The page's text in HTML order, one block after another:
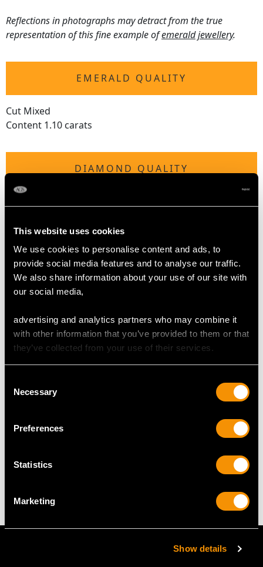
This website uses cookies
We use cookies to personalise content and ads, to
provide social media features and to analyse our traffic.
We also share information about your use of our site with
our social media,
advertising and analytics partners who may combine it
with other information that you’ve provided to them or that
they’ve collected from your use of their services.
Selection
Necessary
Preferences
Statistics
Marketing
Show details
Reflections in photographs may detract from the true
representation of this fine example ofemerald jewellery.
EMERALD QUALITY
Cut Mixed
Content 1.10 carats
DIAMOND QUALITY
Cut Eight
Content 0.28 carat
Number of Diamonds
DIMENSIONS
Length of setting 5.8cm/2.28"
Across pin 4.6cm/1.81"